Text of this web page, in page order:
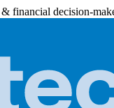
financial decision-